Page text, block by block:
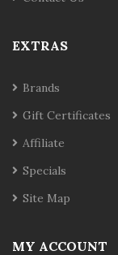
EXTRAS
Brands
Gift Certificates
Affiliate
Specials
Site Map
MY ACCOUNT